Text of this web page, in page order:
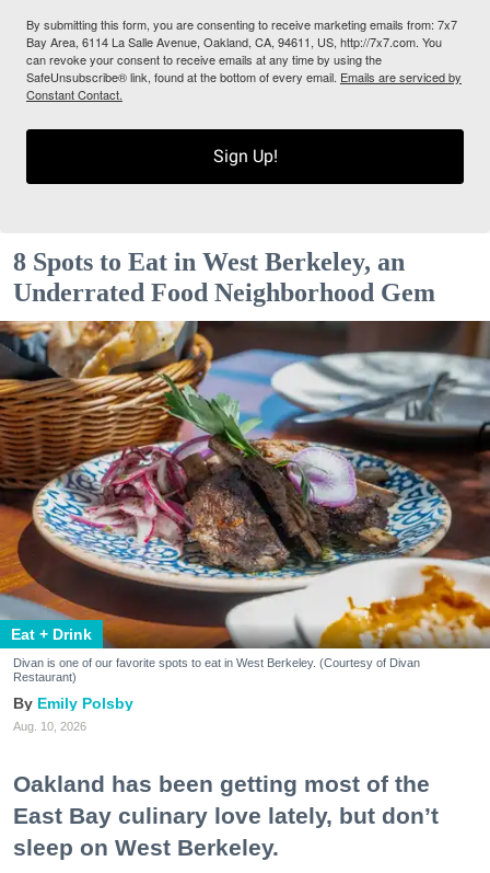
By submitting this form, you are consenting to receive marketing emails from: 7x7
Bay Area, 6114 La Salle Avenue, Oakland, CA, 94611, US, http://7x7.com. You
can revoke your consent to receive emails at any time by using the
SafeUnsubscribe® link, found at the bottom of every email. Emails are serviced by
Constant Contact.
Sign Up!
8 Spots to Eat in West Berkeley, an
Underrated Food Neighborhood Gem
Eat + Drink
Divan is one of our favorite spots to eat in West Berkeley. (Courtesy of Divan
Restaurant)
Emily Polsby
Aug. 10, 2026
Oakland has been getting most of the
East Bay culinary love lately, but don’t
sleep on West Berkeley.